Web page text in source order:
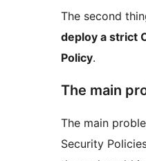
The second
deploy a strict
Policy.
The main
The main
Security